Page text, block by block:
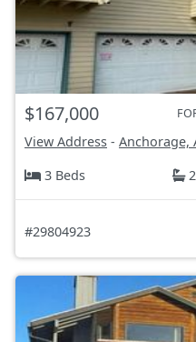
$167,000
View Address - Anchorage,
3 Beds
2
#29804923